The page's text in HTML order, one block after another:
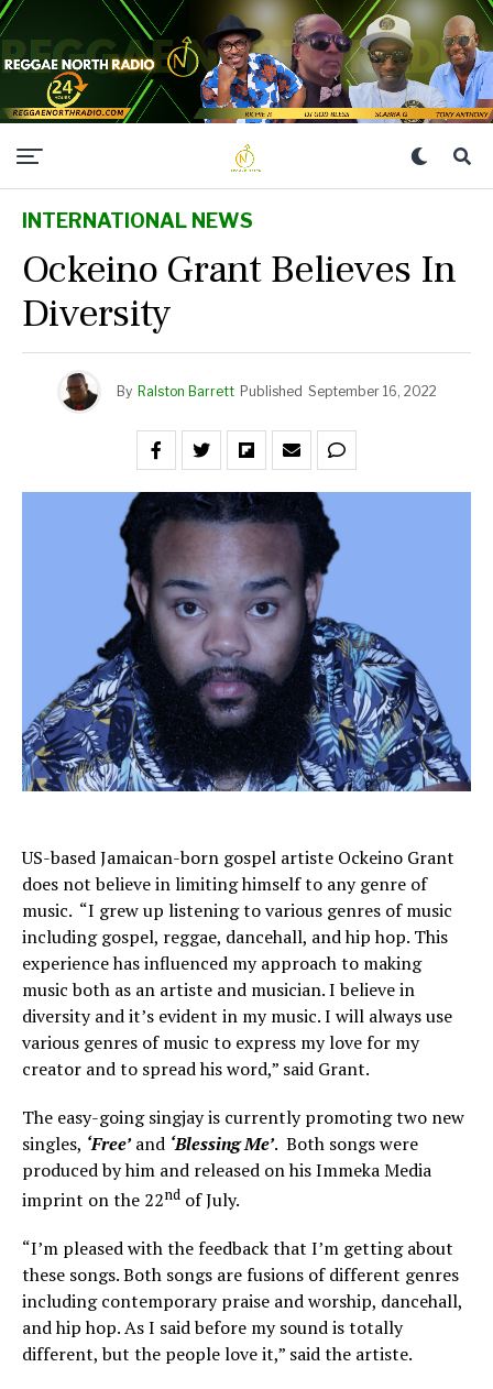
INTERNATIONAL NEWS
Ockeino Grant Believes In
Diversity
By Ralston Barrett Published September 16, 2022
US-based Jamaican-born gospel artiste Ockeino Grant
does not believe in limiting himself to any genre of
music. “I grew up listening to various genres of music
including gospel, reggae, dancehall, and hip hop. This
experience has influenced my approach to making
music both as an artiste and musician. I believe in
diversity and it’s evident in my music. I will always use
various genres of music to express my love for my
creator and to spread his word,” said Grant.
The easy-going singjay is currently promoting two new
singles, ‘Free’and ‘Blessing Me’. Both songs were
produced by him and released on his Immeka Media
imprint on the 22nd of July.
“I’m pleased with the feedback that I’m getting about
these songs. Both songs are fusions of different genres
including contemporary praise and worship, dancehall,
and hip hop. As I said before my sound is totally
different, but the people love it,” said the artiste.